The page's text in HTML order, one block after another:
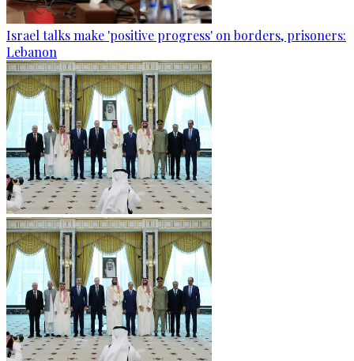
Israel talks make 'positive progress' on borders, prisoners:
Lebanon